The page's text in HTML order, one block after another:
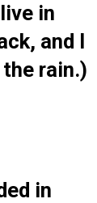
in
and I
rain.)
in